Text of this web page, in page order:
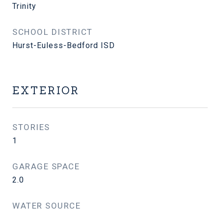
Trinity
SCHOOL DISTRICT
Hurst-Euless-Bedford ISD
EXTERIOR
STORIES
1
GARAGE SPACE
2.0
WATER SOURCE